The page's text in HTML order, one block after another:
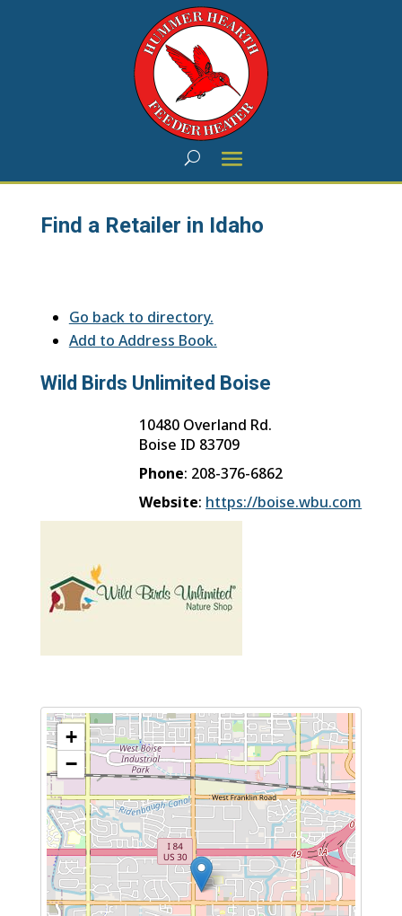
Find a Retailer in Idaho
Go back to directory.
Add to Address Book.
Wild Birds Unlimited Boise
10480 Overland Rd.
Boise ID 83709
Phone: 208-376-6862
Website: https://boise.wbu.com
+
−